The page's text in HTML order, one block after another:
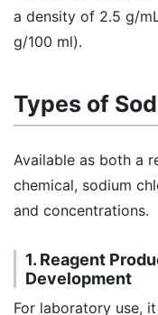
a density of 2.5 g/
g/100 ml).
Types of
Available as both a
chemical, sodium
and concentrations.
1. Reagent
Development
For laboratory use,